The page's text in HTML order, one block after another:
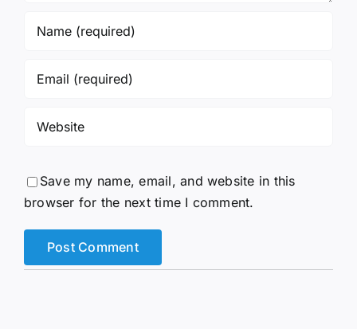
Save my name, email, and website in this
browser for the next time I comment.